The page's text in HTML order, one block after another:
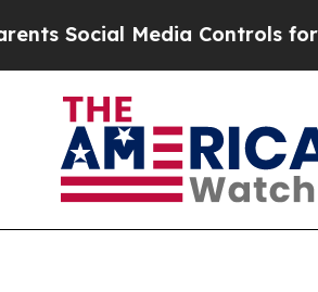
Media Controls for Their